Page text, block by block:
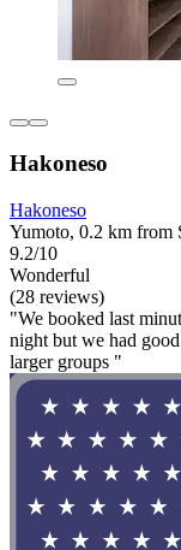
Hakoneso
Hakoneso
Yumoto, 0.2 km from
9.2/10
Wonderful
(28 reviews)
"We booked last
night but we had
larger groups "